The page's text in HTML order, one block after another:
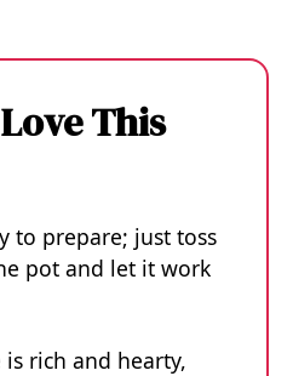
This
to prepare; just toss
pot and let it work
rich and hearty,